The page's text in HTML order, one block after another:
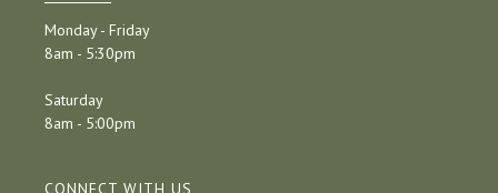
Monday - Friday
8am - 5:30pm
Saturday
8am - 5:00pm
CONNECT WITH US